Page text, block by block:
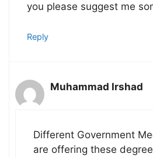
you please suggest me
Reply
Muhammad Irshad
Different Government
are offering these